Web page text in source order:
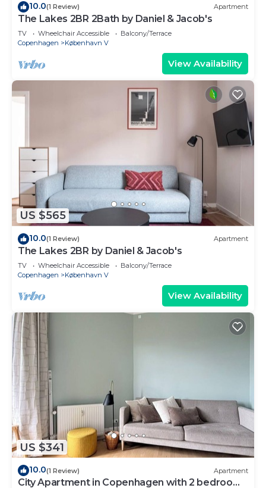
10.0(1 Review) Apartment
The Lakes 2BR 2Bath by Daniel & Jacob's
TV Wheelchair Accessible
Balcony/Terrace
Copenhagen
København V
View Availability
US $565
10.0(1 Review) Apartment
The Lakes 2BR by Daniel & Jacob's
TV Wheelchair Accessible
Balcony/Terrace
Copenhagen
København V
View Availability
US $341
10.0(1 Review) Apartment
City Apartment in Copenhagen with 2 bedrooms